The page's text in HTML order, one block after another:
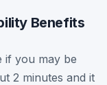
Benefits
if you may be
2 minutes and it